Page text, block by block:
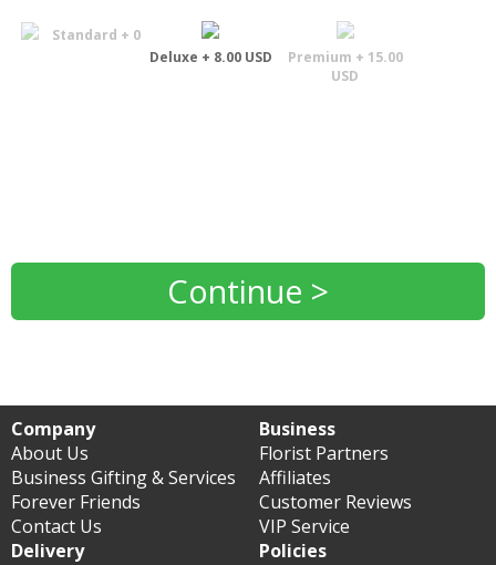
Standard + 0
Deluxe + 8.00 USD
Premium + 15.00
USD
Continue >
Company
About Us
Business Gifting & Services
Forever Friends
Contact Us
Business
Florist Partners
Affiliates
Customer Reviews
VIP Service
Delivery
Policies